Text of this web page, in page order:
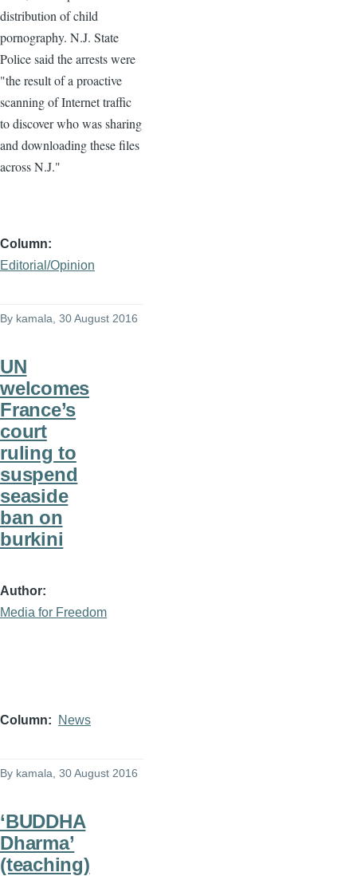
distribution of child
pornography. N.J. State
Police said the arrests were
"the result of a proactive
scanning of Internet traffic
to discover who was sharing
and downloading these files
across N.J."
Column
Editorial/Opinion
By kamala , 30 August 2016
UN
welcomes
France’s
court
ruling to
suspend
seaside
ban on
burkini
Author
Media for Freedom
Column News
By kamala , 30 August 2016
‘BUDDHA
Dharma’
(teaching)